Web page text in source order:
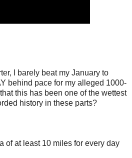
I barely beat my January to
behind pace for my alleged 1000-
this has been one of the wettest
history in these parts?
of at least 10 miles for every day